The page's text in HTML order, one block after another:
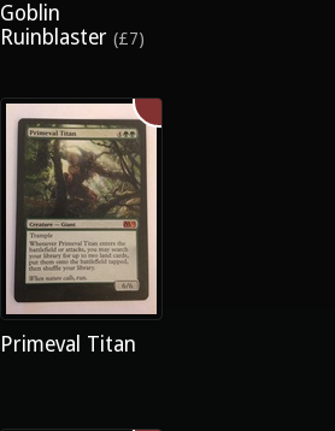
Goblin
Ruinblaster (£7)
Primeval Titan